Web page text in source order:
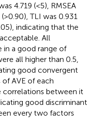
4.719 (<5), RMSEA
TLI was 0.931
indicating that the
All
in a good range of
all higher than 0.5,
good convergent
AVE of each
between it
good discriminant
every two factors